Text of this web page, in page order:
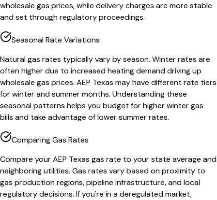
wholesale gas prices, while delivery charges are more stable
and set through regulatory proceedings.
Seasonal Rate Variations
Natural gas rates typically vary by season. Winter rates are
often higher due to increased heating demand driving up
wholesale gas prices. AEP Texas may have different rate tiers
for winter and summer months. Understanding these
seasonal patterns helps you budget for higher winter gas
bills and take advantage of lower summer rates.
Comparing Gas Rates
Compare your AEP Texas gas rate to your state average and
neighboring utilities. Gas rates vary based on proximity to
gas production regions, pipeline infrastructure, and local
regulatory decisions. If you're in a deregulated market,